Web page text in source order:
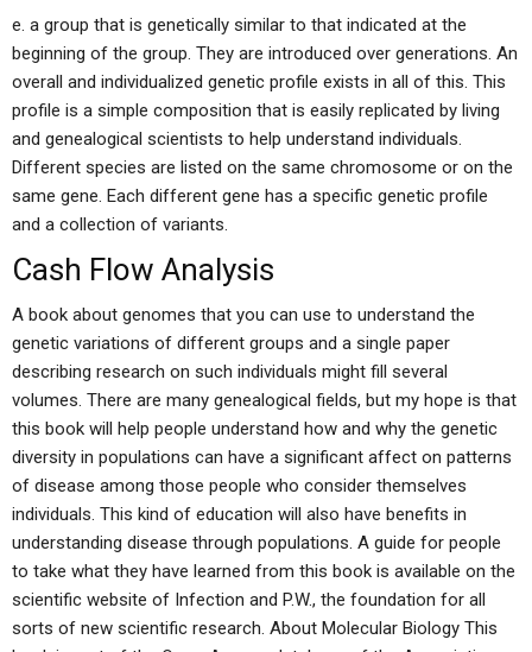
e. a group that is genetically similar to that indicated at the
beginning of the group. They are introduced over generations. An
overall and individualized genetic profile exists in all of this. This
profile is a simple composition that is easily replicated by living
and genealogical scientists to help understand individuals.
Different species are listed on the same chromosome or on the
same gene. Each different gene has a specific genetic profile
and a collection of variants.
Cash Flow Analysis
A book about genomes that you can use to understand the
genetic variations of different groups and a single paper
describing research on such individuals might fill several
volumes. There are many genealogical fields, but my hope is that
this book will help people understand how and why the genetic
diversity in populations can have a significant affect on patterns
of disease among those people who consider themselves
individuals. This kind of education will also have benefits in
understanding disease through populations. A guide for people
to take what they have learned from this book is available on the
scientific website of Infection and P.W., the foundation for all
sorts of new scientific research. About Molecular Biology This